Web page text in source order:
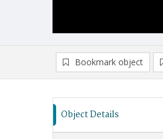
Bookmark object
Object Details